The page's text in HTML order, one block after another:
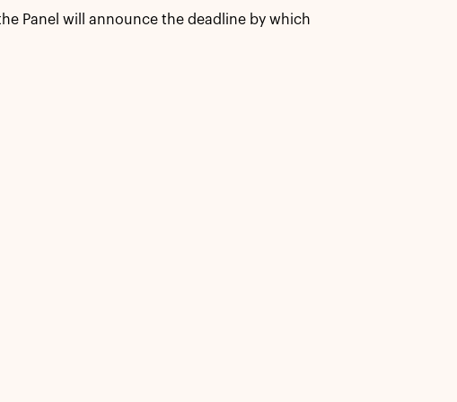
Panel will announce the deadline by which